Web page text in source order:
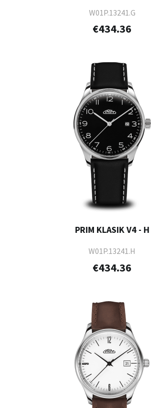
W01P.13241.G
€434.36
PRIM KLASIK V4 - H
W01P.13241.H
€434.36